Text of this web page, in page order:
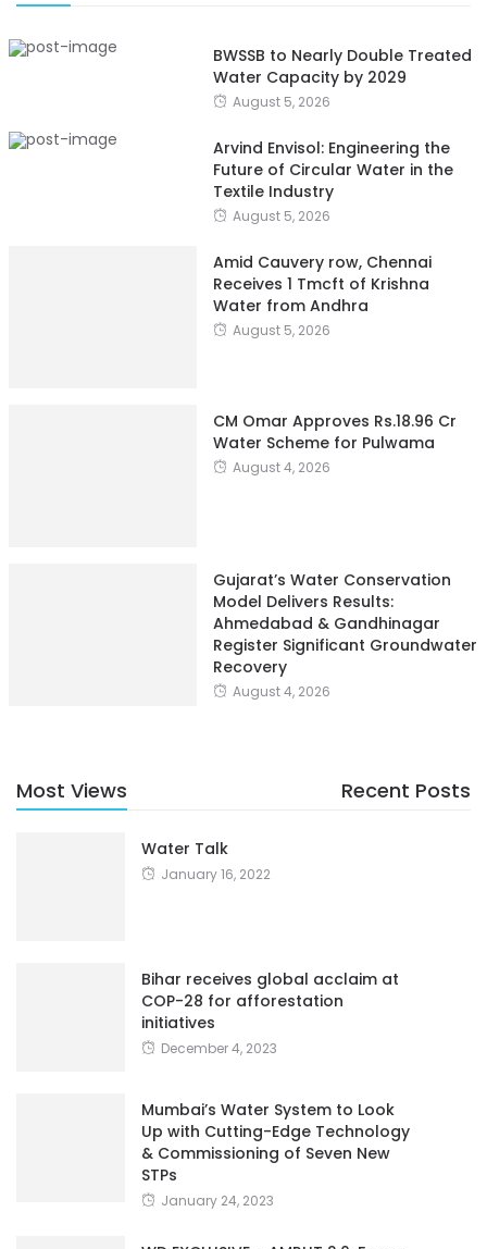
BWSSB to Nearly Double Treated
Water Capacity by 2029
August 5, 2026
Arvind Envisol: Engineering the
Future of Circular Water in the
Textile Industry
August 5, 2026
Amid Cauvery row, Chennai
Receives 1 Tmcft of Krishna
Water from Andhra
August 5, 2026
CM Omar Approves Rs.18.96 Cr
Water Scheme for Pulwama
August 4, 2026
Gujarat’s Water Conservation
Model Delivers Results:
Ahmedabad & Gandhinagar
Register Significant Groundwater
Recovery
August 4, 2026
Most Views Recent Posts
Water Talk
January 16, 2022
Bihar receives global acclaim at
COP-28 for afforestation
initiatives
December 4, 2023
Mumbai’s Water System to Look
Up with Cutting-Edge Technology
& Commissioning of Seven New
STPs
January 24, 2023